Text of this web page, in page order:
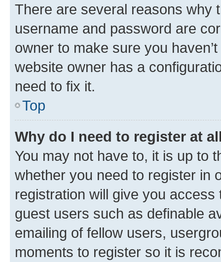
There are several reasons why
username and password are
owner to make sure you
website owner has a
need to fix it.
Top
Why do I need to register at
You may not have to, it is up to
whether you need to register in
registration will give you
guest users such as definable
emailing of fellow users,
moments to register so it is